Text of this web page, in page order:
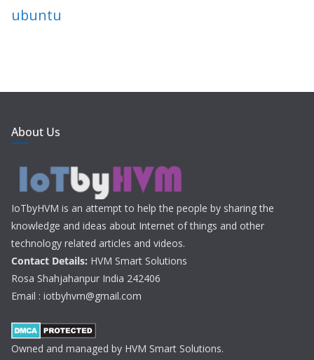
ubuntu
About Us
IoTbyHVM is an attempt to help the people by sharing the
knowledge and ideas about Internet of things and other
technology related articles and videos.
Contact Details: HVM Smart Solutions
Rosa Shahjahanpur India 242406
Email : iotbyhvm@gmail.com
Owned and managed by HVM Smart Solutions.